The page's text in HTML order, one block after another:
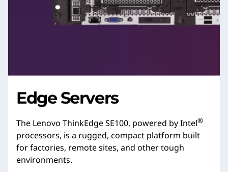
Edge Servers
The Lenovo ThinkEdge SE100, powered by Intel®
processors, is a rugged, compact platform built
for factories, remote sites, and other tough
environments.